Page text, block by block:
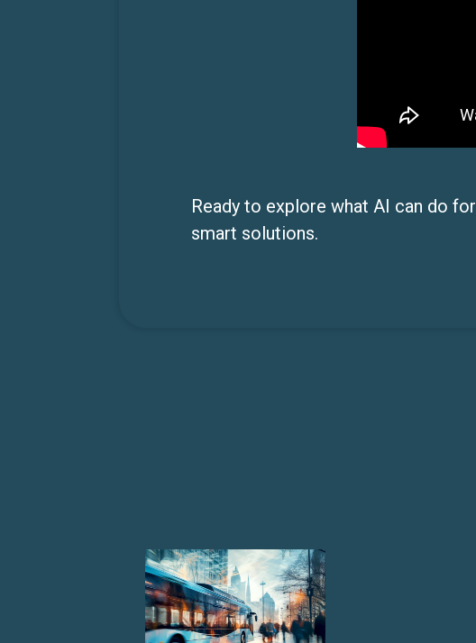
Ready to explore what AI can do
smart solutions.